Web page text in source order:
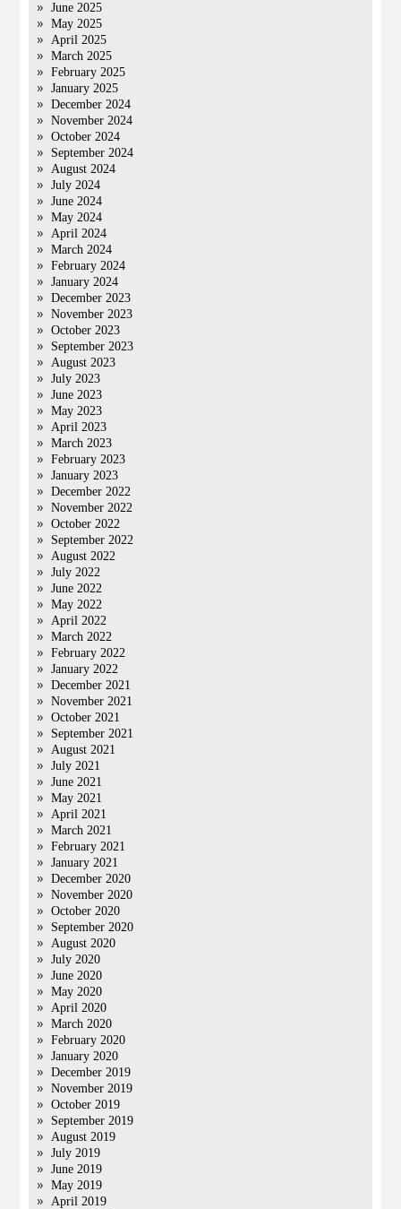
June 2025
May 2025
April 2025
March 2025
February 2025
January 2025
December 2024
November 2024
October 2024
September 2024
August 2024
July 2024
June 2024
May 2024
April 2024
March 2024
February 2024
January 2024
December 2023
November 2023
October 2023
September 2023
August 2023
July 2023
June 2023
May 2023
April 2023
March 2023
February 2023
January 2023
December 2022
November 2022
October 2022
September 2022
August 2022
July 2022
June 2022
May 2022
April 2022
March 2022
February 2022
January 2022
December 2021
November 2021
October 2021
September 2021
August 2021
July 2021
June 2021
May 2021
April 2021
March 2021
February 2021
January 2021
December 2020
November 2020
October 2020
September 2020
August 2020
July 2020
June 2020
May 2020
April 2020
March 2020
February 2020
January 2020
December 2019
November 2019
October 2019
September 2019
August 2019
July 2019
June 2019
May 2019
April 2019